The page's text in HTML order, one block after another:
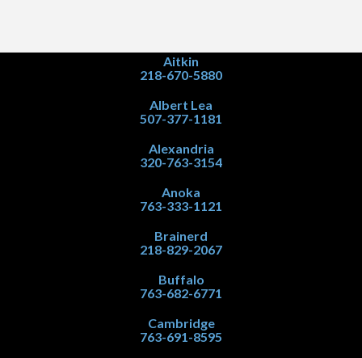
Aitkin
218-670-5880
Albert Lea
507-377-1181
Alexandria
320-763-3154
Anoka
763-333-1121
Brainerd
218-829-2067
Buffalo
763-682-6771
Cambridge
763-691-8595